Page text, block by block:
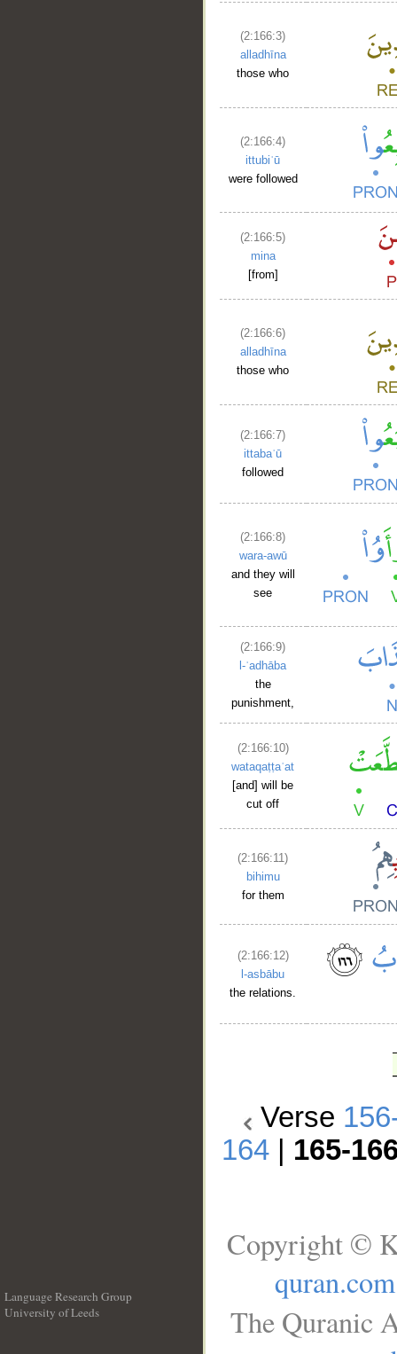
(2:166:3)
alladhīna
those who
(2:166:4)
ittubiʿū
were followed
(2:166:5)
mina
[from]
(2:166:6)
alladhīna
those who
(2:166:7)
ittabaʿū
followed
(2:166:8)
wara-awū
and they will
see
(2:166:9)
l-ʿadhāba
the
punishment,
(2:166:10)
wataqaṭṭaʿat
[and] will be
cut off
(2:166:11)
bihimu
for them
(2:166:12)
l-asbābu
the relations.
Verse
164
165-
Language Research Group
University of Leeds
Copyright ©
quran.com
The Quranic